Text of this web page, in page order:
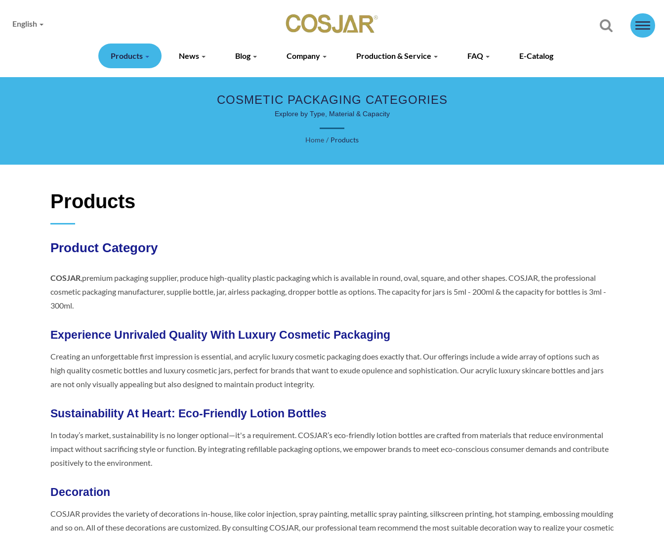
Products News Blog Company Production & Service FAQ E-Catalog
English
COSMETIC PACKAGING CATEGORIES
Explore by Type, Material & Capacity
Home / Products
Products
Product Category
COSJAR,premium packaging supplier, produce high-quality plastic packaging which is available in round, oval, square, and other shapes. COSJAR, the professional
cosmetic packaging manufacturer, supplie bottle, jar, airless packaging, dropper bottle as options. The capacity for jars is 5ml - 200ml & the capacity for bottles is 3ml -
300ml.
Experience Unrivaled Quality With Luxury Cosmetic Packaging
Creating an unforgettable first impression is essential, and acrylic luxury cosmetic packaging does exactly that. Our offerings include a wide array of options such as
high quality cosmetic bottles and luxury cosmetic jars, perfect for brands that want to exude opulence and sophistication. Our acrylic luxury skincare bottles and jars
are not only visually appealing but also designed to maintain product integrity.
Sustainability At Heart: Eco-Friendly Lotion Bottles
In today’s market, sustainability is no longer optional—it's a requirement. COSJAR’s eco-friendly lotion bottles are crafted from materials that reduce environmental
impact without sacrificing style or function. By integrating refillable packaging options, we empower brands to meet eco-conscious consumer demands and contribute
positively to the environment.
Decoration
COSJAR provides the variety of decorations in-house, like color injection, spray painting, metallic spray painting, silkscreen printing, hot stamping, embossing moulding
and so on. All of these decorations are customized. By consulting COSJAR, our professional team recommend the most suitable decoration way to realize your cosmetic